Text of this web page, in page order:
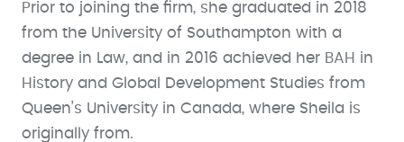
Prior to joining the firm, she graduated in 2018
from the University of Southampton with a
degree in Law, and in 2016 achieved her BAH in
History and Global Development Studies from
Queen’s University in Canada, where Sheila is
originally from.